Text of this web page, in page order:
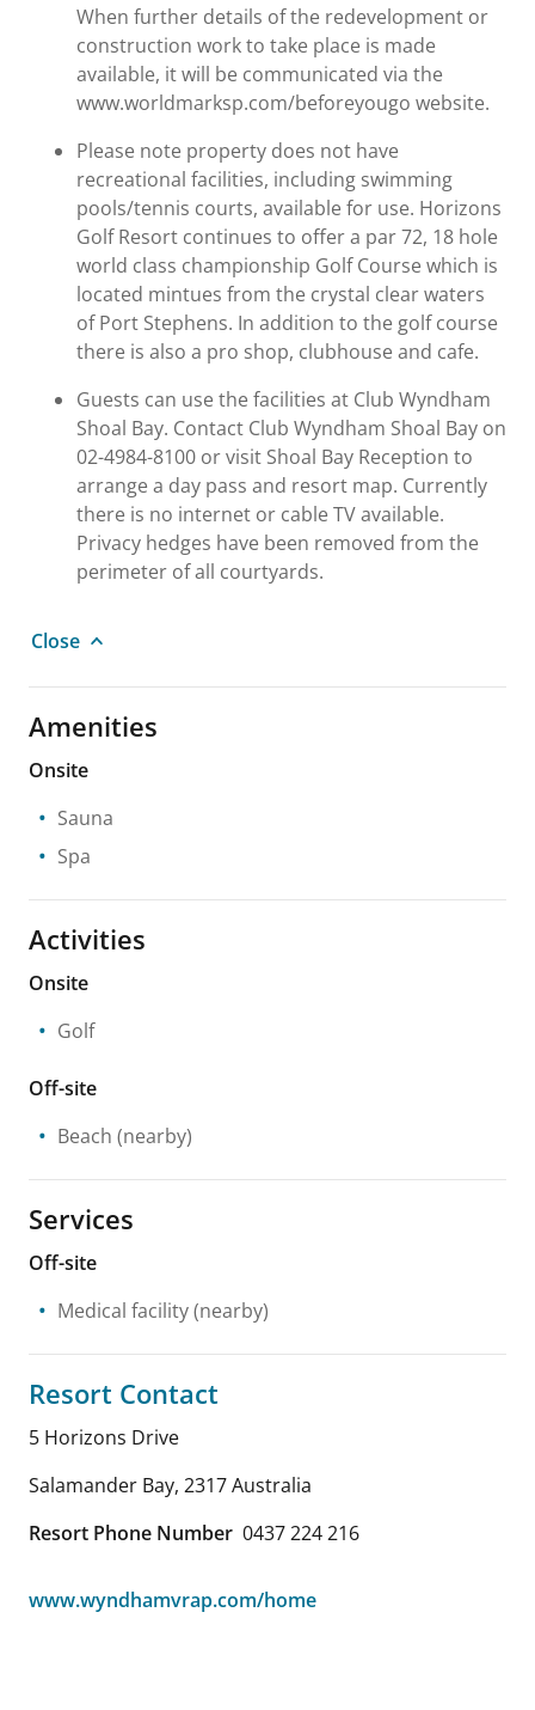
When further details of the redevelopment or
construction work to take place is made
available, it will be communicated via the
www.worldmarksp.com/beforeyougo website.
Please note property does not have
recreational facilities, including swimming
pools/tennis courts, available for use. Horizons
Golf Resort continues to offer a par 72, 18 hole
world class championship Golf Course which is
located mintues from the crystal clear waters
of Port Stephens. In addition to the golf course
there is also a pro shop, clubhouse and cafe.
Guests can use the facilities at Club Wyndham
Shoal Bay. Contact Club Wyndham Shoal Bay on
02-4984-8100 or visit Shoal Bay Reception to
arrange a day pass and resort map. Currently
there is no internet or cable TV available.
Privacy hedges have been removed from the
perimeter of all courtyards.
Close
Amenities
Onsite
Sauna
Spa
Activities
Onsite
Golf
Off-site
Beach (nearby)
Services
Off-site
Medical facility(nearby)
Resort Contact
5 Horizons Drive
Salamander Bay, 2317Australia
Resort Phone Number 0437 224 216
www.wyndhamvrap.com/home